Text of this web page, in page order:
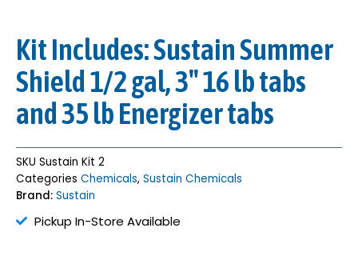
Kit Includes: Sustain Summer
Shield 1/2 gal, 3″ 16 lb tabs
and 35 lb Energizer tabs
SKU Sustain Kit 2
Categories Chemicals, Sustain Chemicals
Brand: Sustain
Pickup In-Store Available